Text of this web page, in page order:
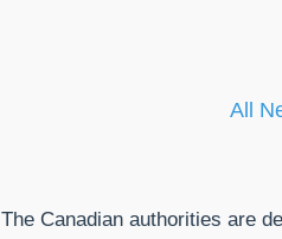
All
The Canadian authorities are